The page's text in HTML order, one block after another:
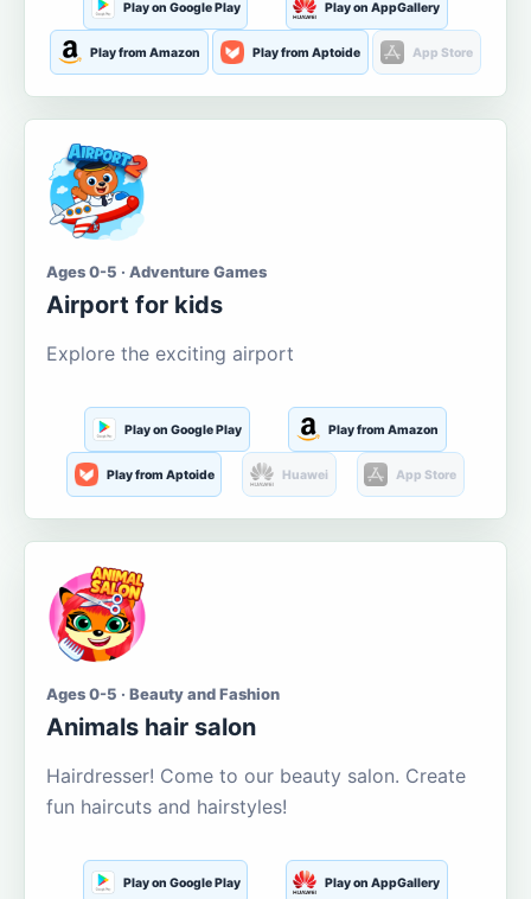
Play on Google Play Play on AppGallery
Play from Amazon Play from Aptoide App Store
Ages 0-5 · Adventure Games
Airport for kids
Explore the exciting airport
Play on Google Play Play from Amazon
Play from Aptoide Huawei App Store
Ages 0-5 · Beauty and Fashion
Animals hair salon
Hairdresser! Come to our beauty salon. Create
fun haircuts and hairstyles!
Play on Google Play Play on AppGallery